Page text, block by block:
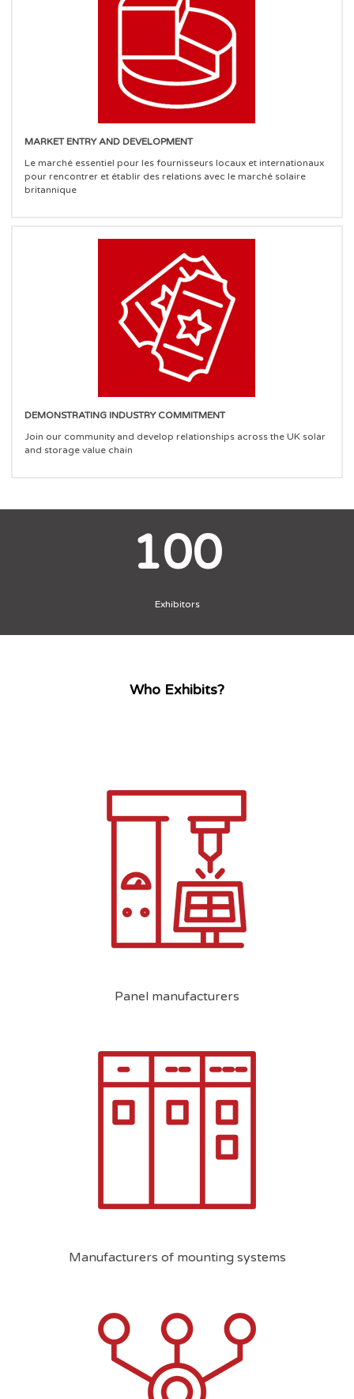
MARKET ENTRY AND DEVELOPMENT
Le marché essentiel pour les fournisseurs locaux et internationaux
pour rencontrer et établir des relations avec le marché solaire
britannique
DEMONSTRATING INDUSTRY COMMITMENT
Join our community and develop relationships across the UK solar
and storage value chain
100
Exhibitors
Who Exhibits?
Panel manufacturers
Manufacturers of mounting systems